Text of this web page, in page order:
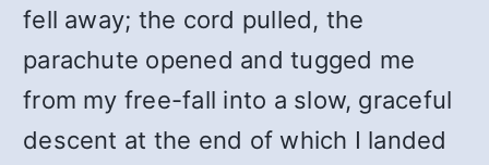
fell away; the cord pulled, the
parachute opened and tugged me
from my free-fall into a slow, graceful
descent at the end of which I landed